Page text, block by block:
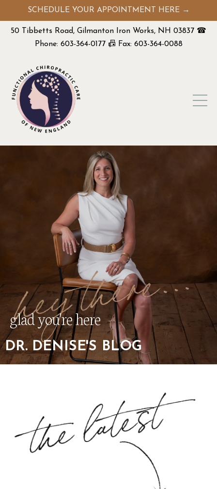
SCHEDULE YOUR APPOINTMENT HERE →
50 Tibbetts Road, Gilmanton Iron Works, NH 03837 ☎
Phone: 603-364-0177 📠 Fax: 603-364-0088
glad you're here
DR. DENISE'S BLOG